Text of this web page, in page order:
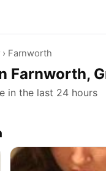
› Farnworth
Farnworth,
in the last 24 hours